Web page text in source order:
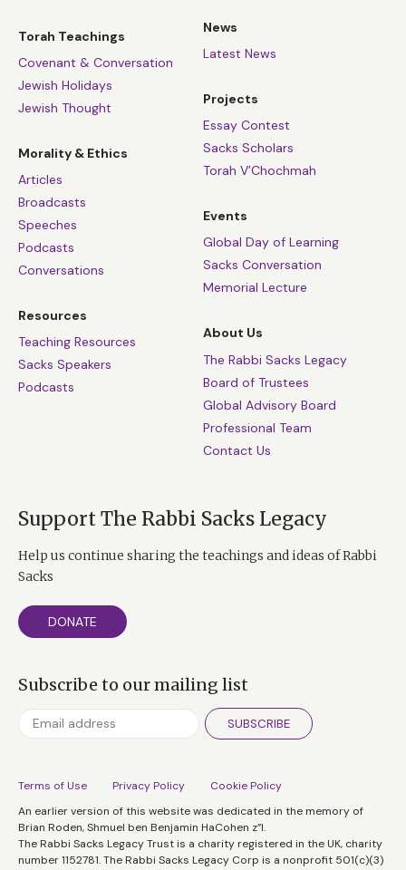
Torah Teachings
Covenant & Conversation
Jewish Holidays
Jewish Thought
Morality & Ethics
Articles
Broadcasts
Speeches
Podcasts
Conversations
Resources
Teaching Resources
Sacks Speakers
Podcasts
News
Latest News
Projects
Essay Contest
Sacks Scholars
Torah V’Chochmah
Events
Global Day of Learning
Sacks Conversation
Memorial Lecture
About Us
The Rabbi Sacks Legacy
Board of Trustees
Global Advisory Board
Professional Team
Contact Us
Support The Rabbi Sacks Legacy
Help us continue sharing the teachings and ideas of Rabbi
Sacks
DONATE
Subscribe to our mailing list
SUBSCRIBE
Terms of Use Privacy Policy
Cookie Policy
An earlier version of this website was dedicated in the memory of
Brian Roden, Shmuel ben Benjamin HaCohen z”l.
The Rabbi Sacks Legacy Trust is a charity registered in the UK, charity
number 1152781. The Rabbi Sacks Legacy Corp is a nonprofit 501(c)(3)